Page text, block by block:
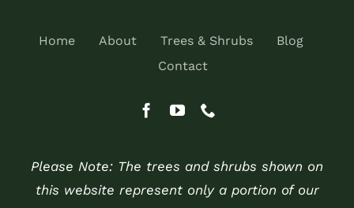
Home About Trees & Shrubs
Blog
Contact
Please Note: The trees and shrubs shown on
this website represent only a portion of our